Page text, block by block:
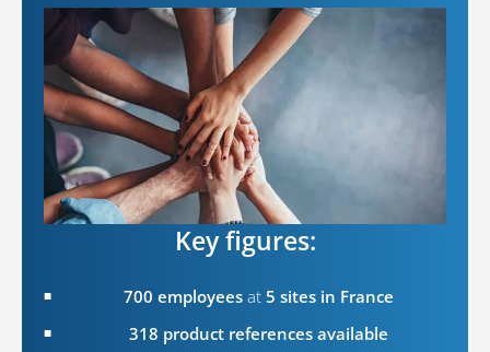
Key figures:
700 employees at 5 sites in France
318 product references available